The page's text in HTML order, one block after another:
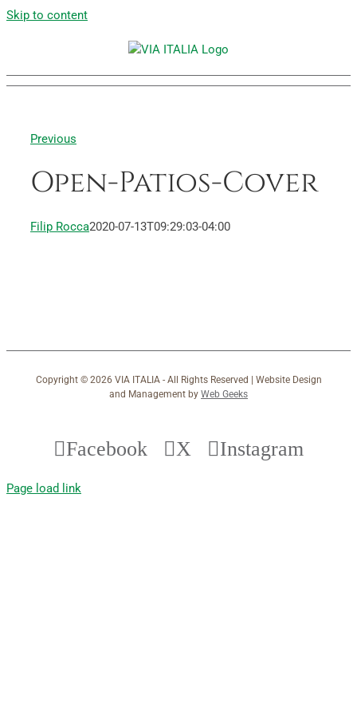
Skip to content
Previous
Open-Patios-Cover
Filip Rocca2020-07-13T09:29:03-04:00
Copyright © 2026 VIA ITALIA - All Rights Reserved | Website Design
and Management by Web Geeks
Facebook X Instagram
Page load link